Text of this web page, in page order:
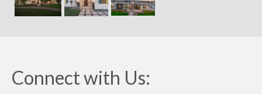
Connect with Us: